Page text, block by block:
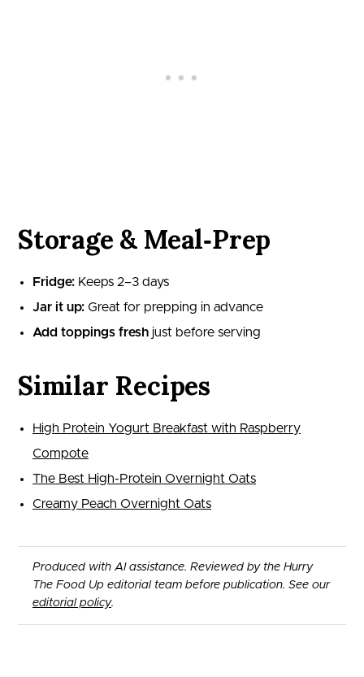
Storage & Meal‑Prep
Fridge: Keeps 2–3 days
Jar it up: Great for prepping in advance
Add toppings fresh just before serving
Similar Recipes
High Protein Yogurt Breakfast with Raspberry
Compote
The Best High-Protein Overnight Oats
Creamy Peach Overnight Oats
Produced with AI assistance. Reviewed by the Hurry
The Food Up editorial team before publication. See our
editorial policy.